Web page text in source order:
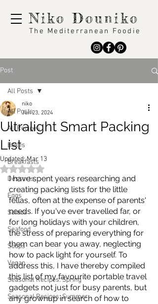
Niko Douniko
The Mediterranean Foodie
Post
All Posts
All Recipes
Bakes
Breakfasts
Desserts
Eggs
Salads
Seafood
Soups
Vegan
Seasonal Recipes: Spring
Seasonal Recipes: Summer
All Posts
Ultralight Smart Packing
List
niko
Jun 23, 2024
Updated:Mar 13
Rated NaN out of 5 stars.
I have spent years researching and
creating packing lists for the little
fellas, often at the expense of parents'
needs. If you've ever travelled far, or
for long holidays with your children,
the stress of preparing everything for
them can bear you away, neglecting
how to pack light for yourself. To
address this, I have thereby compiled
this list of my favourite portable travel
gadgets not just for busy parents, but
any grownup in search of how to